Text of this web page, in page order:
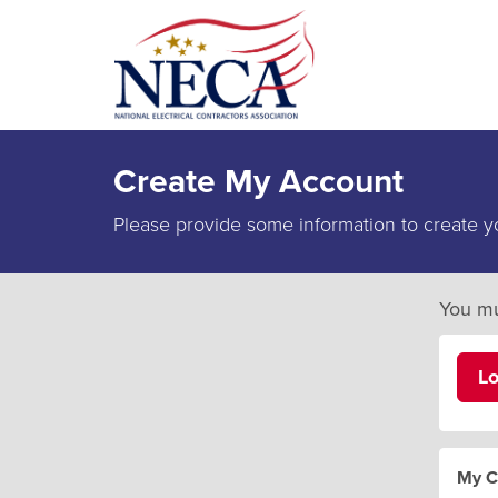
Create My Account
Please provide some information to create
You
My